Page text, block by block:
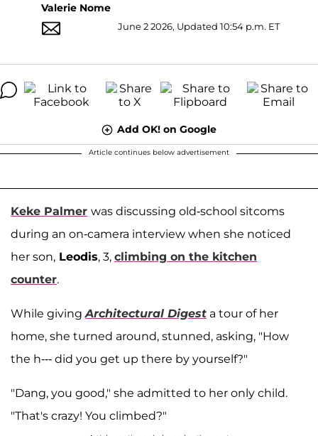
Valerie Nome
June 2 2026, Updated 10:54 p.m. ET
Add OK! on Google
Article continues below advertisement
Keke Palmer was discussing old-school sitcoms
during an on-camera interview when she noticed
her son, Leodis, 3, climbing on the kitchen
counter.
While giving Architectural Digest a tour of her
home, she turned around, stunned, asking, "How
the h--- did you get up there by yourself?"
"Dang, you good," she admitted to her only child.
"That's crazy! You climbed?"